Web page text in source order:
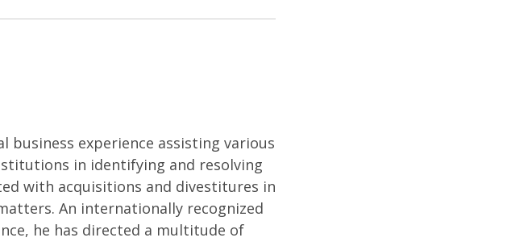
business experience assisting various
in identifying and resolving
with acquisitions and divestitures in
An internationally recognized
he has directed a multitude of